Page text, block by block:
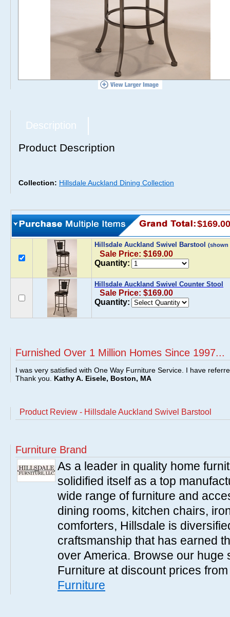
Description
Product Description
Collection: Hillsdale Auckland Dining Collection
$169.00
Hillsdale Auckland Swivel Barstool (shown
Sale Price: $169.00
Quantity:
Hillsdale Auckland Swivel Counter Stool
Sale Price: $169.00
Quantity:
Furnished Over 1 Million Homes Since 1997...
I was very satisfied with One Way Furniture Service. I have
Thank you. Kathy A. Eisele, Boston, MA
Product Review - Hillsdale Auckland Swivel Barstool
Furniture Brand
As a leader in quality home
solidified itself as a top
wide range of furniture and
dining rooms, kitchen chairs,
comforters, Hillsdale is
craftsmanship that has earned
over America. Browse our huge
Furniture at discount prices
Furniture